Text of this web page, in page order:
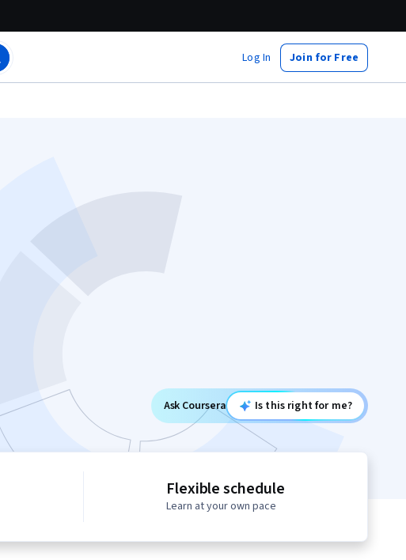
Log In Join for Free
Ask Coursera Is this right for me?
Flexible schedule
Learn at your own pace